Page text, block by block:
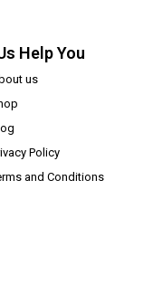
Help You
us
Policy
and Conditions